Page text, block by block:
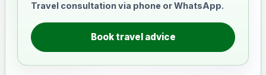
Travel consultation via phone or WhatsApp.
Book travel advice